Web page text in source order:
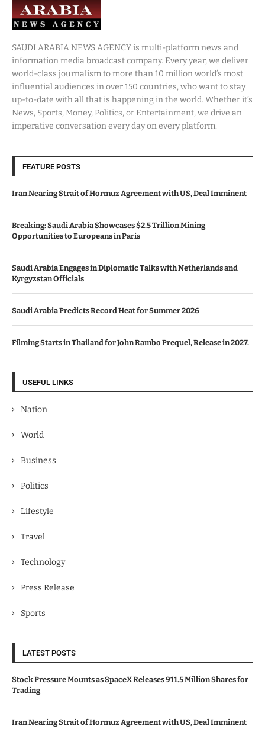
SAUDI ARABIA NEWS AGENCY is multi-platform news and
information media broadcast company. Every year, we deliver
world-class journalism to more than 10 million world’s most
influential audiences in over 150 countries, who want to stay
up-to-date with all that is happening in the world. Whether it’s
News, Sports, Money, Politics, or Entertainment, we drive an
imperative conversation every day on every platform.
FEATURE POSTS
Iran Nearing Strait of Hormuz Agreement with US, Deal Imminent
Breaking: Saudi Arabia Showcases $2.5 Trillion Mining
Opportunities to Europeans in Paris
Saudi Arabia Engages in Diplomatic Talks with Netherlands and
Kyrgyzstan Officials
Saudi Arabia Predicts Record Heat for Summer 2026
Filming Starts in Thailand for John Rambo Prequel, Release in 2027.
USEFUL LINKS
Nation
World
Business
Politics
Lifestyle
Travel
Technology
Press Release
Sports
LATEST POSTS
Stock Pressure Mounts as SpaceX Releases 911.5 Million Shares for
Trading
Iran Nearing Strait of Hormuz Agreement with US, Deal Imminent